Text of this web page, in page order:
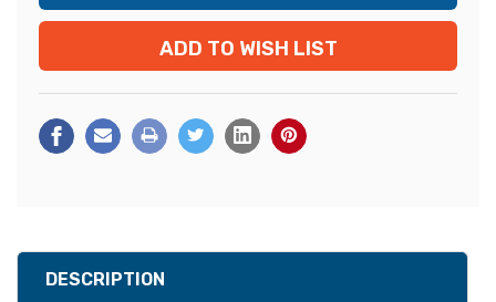
ADD TO WISH LIST
DESCRIPTION